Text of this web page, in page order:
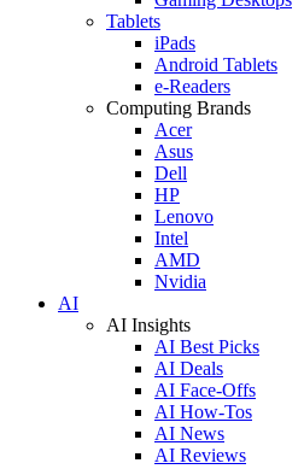
Tablets
iPads
Android Tablets
e-Readers
Computing Brands
Acer
Asus
Dell
HP
Lenovo
Intel
AMD
Nvidia
AI
AI Insights
AI Best Picks
AI Deals
AI Face-Offs
AI How-Tos
AI News
AI Reviews